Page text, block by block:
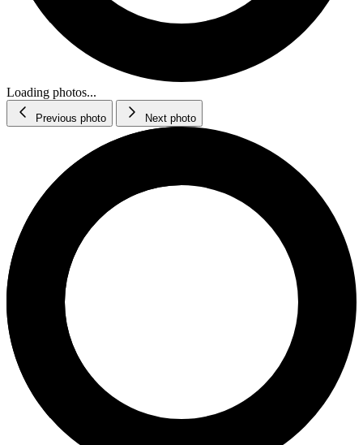
Loading photos...
Previous photo Next photo